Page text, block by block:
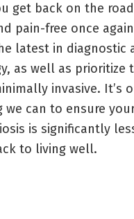
get back on the
pain-free once
latest in diagnostic
as well as prioritize
invasive. It’s
we can to ensure
is significantly
to living well.